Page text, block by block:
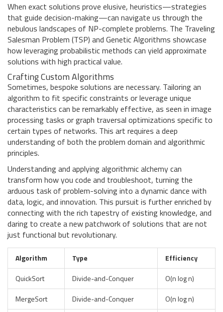
When exact solutions prove elusive, heuristics—strategies
that guide decision-making—can navigate us through the
nebulous landscapes of NP-complete problems. The Traveling
Salesman Problem (TSP) and Genetic Algorithms showcase
how leveraging probabilistic methods can yield approximate
solutions with high practical value.
Crafting Custom Algorithms
Sometimes, bespoke solutions are necessary. Tailoring an
algorithm to fit specific constraints or leverage unique
characteristics can be remarkably effective, as seen in image
processing tasks or graph traversal optimizations specific to
certain types of networks. This art requires a deep
understanding of both the problem domain and algorithmic
principles.
Understanding and applying algorithmic alchemy can
transform how you code and troubleshoot, turning the
arduous task of problem-solving into a dynamic dance with
data, logic, and innovation. This pursuit is further enriched by
connecting with the rich tapestry of existing knowledge, and
daring to create a new patchwork of solutions that are not
just functional but revolutionary.
Algorithm Type
Efficiency
QuickSort
Divide-and-Conquer
O(n log n)
MergeSort
Divide-and-Conquer O(n log n)